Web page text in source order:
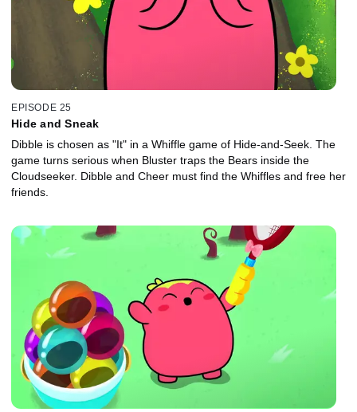
EPISODE 25
Hide and Sneak
Dibble is chosen as "It" in a Whiffle game of Hide-and-Seek. The
game turns serious when Bluster traps the Bears inside the
Cloudseeker. Dibble and Cheer must find the Whiffles and free her
friends.